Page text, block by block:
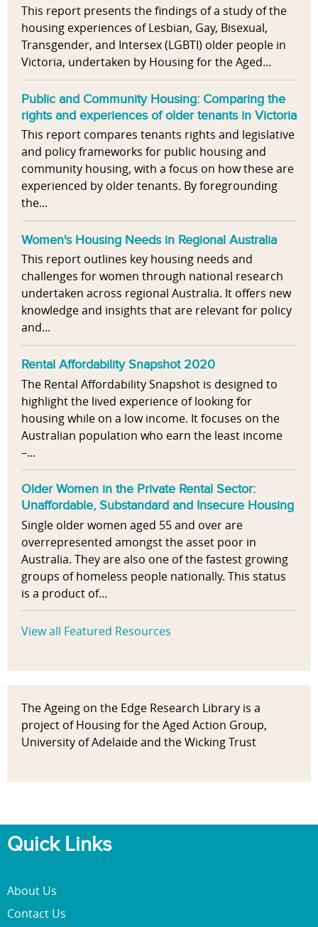
This report presents the findings of a study of the
housing experiences of Lesbian, Gay, Bisexual,
Transgender, and Intersex (LGBTI) older people in
Victoria, undertaken by Housing for the Aged...
Public and Community Housing: Comparing the
rights and experiences of older tenants in Victoria
This report compares tenants rights and legislative
and policy frameworks for public housing and
community housing, with a focus on how these are
experienced by older tenants. By foregrounding
the...
Women's Housing Needs in Regional Australia
This report outlines key housing needs and
challenges for women through national research
undertaken across regional Australia. It offers new
knowledge and insights that are relevant for policy
and...
Rental Affordability Snapshot 2020
The Rental Affordability Snapshot is designed to
highlight the lived experience of looking for
housing while on a low income. It focuses on the
Australian population who earn the least income
–...
Older Women in the Private Rental Sector:
Unaffordable, Substandard and Insecure Housing
Single older women aged 55 and over are
overrepresented amongst the asset poor in
Australia. They are also one of the fastest growing
groups of homeless people nationally. This status
is a product of...
View all Featured Resources
The Ageing on the Edge Research Library is a
project of Housing for the Aged Action Group,
University of Adelaide and the Wicking Trust
Quick Links
About Us
Contact Us